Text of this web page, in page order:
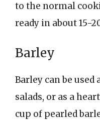
to the normal
ready in about 15-
Barley
Barley can be used
salads, or as a
cup of pearled